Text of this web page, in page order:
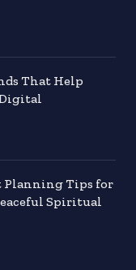
That Help
Planning Tips for
Spiritual